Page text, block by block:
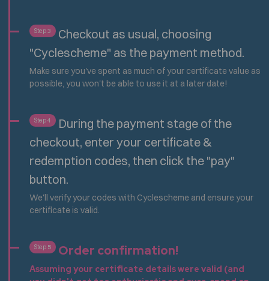
Step 3
Checkout as usual, choosing
"Cyclescheme" as the payment method.
Make sure you've spent as much of your certificate value as
possible, you won't be able to use it at a later date!
Step 4
During the payment stage of the
checkout, enter your certificate &
redemption codes, then click the "pay"
button.
We'll verify your codes with Cyclescheme and ensure your
certificate is valid.
Step 5 Order confirmation!
Assuming your certificate details were valid (and